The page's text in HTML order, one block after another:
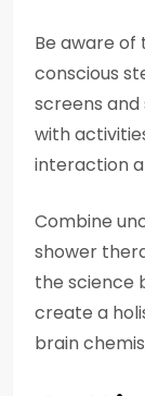
Be aware
conscious
screens
with
interaction
Combine
shower
the science
create a
brain